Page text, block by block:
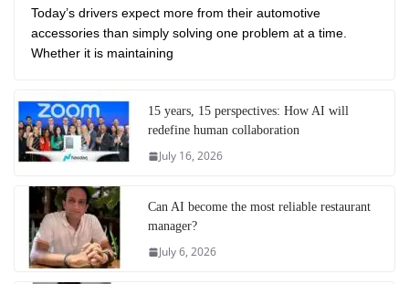
Today’s drivers expect more from their automotive
accessories than simply solving one problem at a time.
Whether it is maintaining
15 years, 15 perspectives: How AI will
redefine human collaboration
July 16, 2026
Can AI become the most reliable restaurant
manager?
July 6, 2026